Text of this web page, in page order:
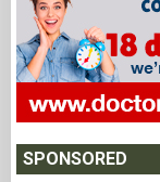
SPONSORED